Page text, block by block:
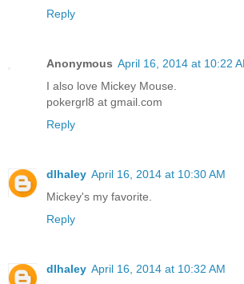
Reply
Anonymous April 16, 2014 at 10:22
I also love Mickey Mouse.
pokergrl8 at gmail.com
Reply
dlhaley April 16, 2014 at 10:30 AM
Mickey's my favorite.
Reply
dlhaley April 16, 2014 at 10:32 AM